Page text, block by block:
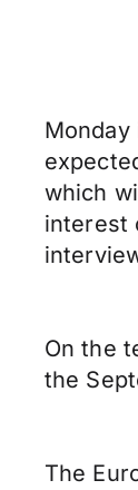
which
interest
On the
the
The